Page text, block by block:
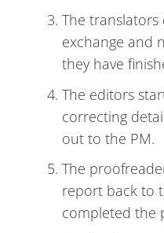
The
exchange and
they have
The editors
correcting
out to the PM.
The
report back to
completed the